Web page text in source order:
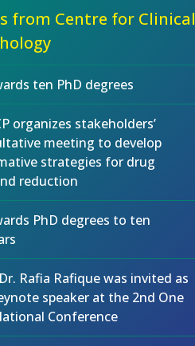
from Centre for Clinical
ten PhD degrees
organizes stakeholders’
meeting to develop
strategies for drug
reduction
PhD degrees to ten
Rafia Rafique was invited as
speaker at the 2nd One
Conference